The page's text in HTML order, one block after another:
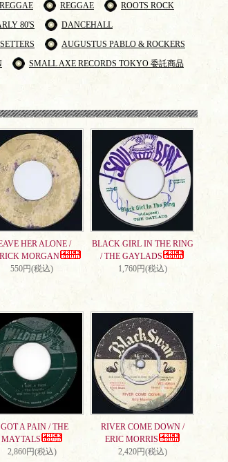
REGGAE
ROOTS ROCK
80'S
DANCEHALL
AUGUSTUS PABLO & ROCKERS
SMALL AXE RECORDS TOKYO 委託商品
HER ALONE /
MORGAN
550円(税込)
BLACK GIRL IN THE RING
/ THE GAYLADS
1,760円(税込)
A PAIN / THE
MAYTALS
2,860円(税込)
RIVER COME DOWN /
ERIC MORRIS
2,420円(税込)